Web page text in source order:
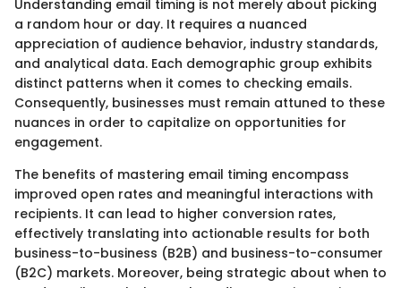
Understanding email timing is not merely about picking
a random hour or day. It requires a nuanced
appreciation of audience behavior, industry standards,
and analytical data. Each demographic group exhibits
distinct patterns when it comes to checking emails.
Consequently, businesses must remain attuned to these
nuances in order to capitalize on opportunities for
engagement.
The benefits of mastering email timing encompass
improved open rates and meaningful interactions with
recipients. It can lead to higher conversion rates,
effectively translating into actionable results for both
business-to-business (B2B) and business-to-consumer
(B2C) markets. Moreover, being strategic about when to